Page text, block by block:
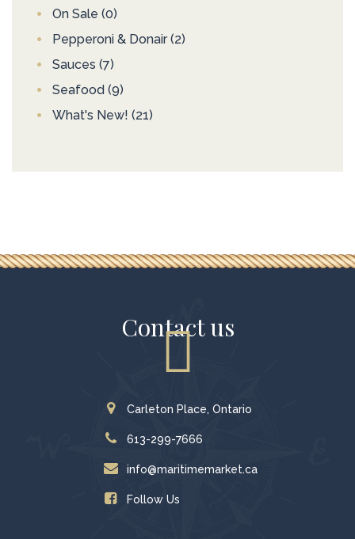
On Sale (0)
Pepperoni & Donair (2)
Sauces (7)
Seafood (9)
What's New! (21)
Contact us
Carleton Place, Ontario
613-299-7666
info@maritimemarket.ca
Follow Us